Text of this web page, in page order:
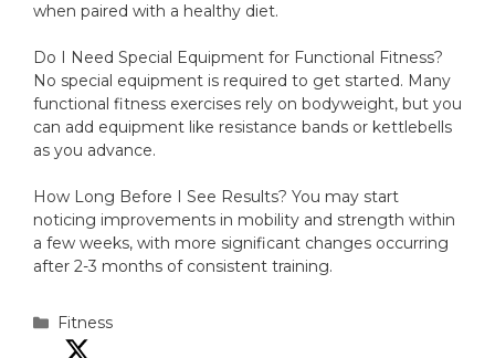
when paired with a healthy diet.
Do I Need Special Equipment for Functional Fitness?
No special equipment is required to get started. Many
functional fitness exercises rely on bodyweight, but you
can add equipment like resistance bands or kettlebells
as you advance.
How Long Before I See Results? You may start
noticing improvements in mobility and strength within
a few weeks, with more significant changes occurring
after 2-3 months of consistent training.
Categories
Fitness